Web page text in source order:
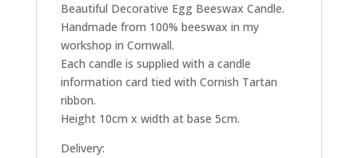
Beautiful Decorative Egg Beeswax Candle.
Handmade from 100% beeswax in my
workshop in Cornwall.
Each candle is supplied with a candle
information card tied with Cornish Tartan
ribbon.
Height 10cm x width at base 5cm.
Delivery: